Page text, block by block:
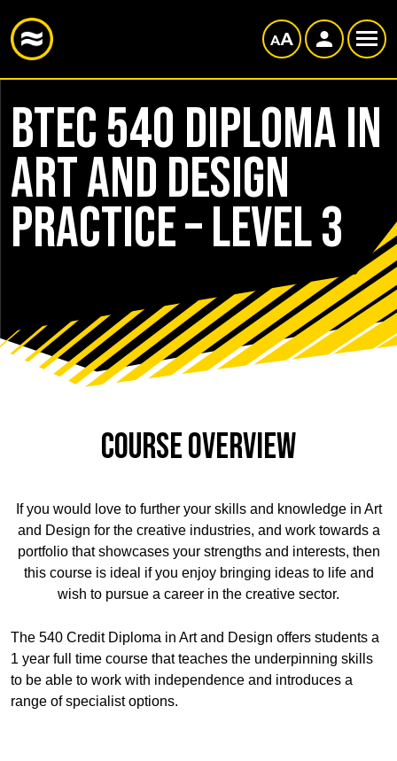
BTEC 540 Diploma in
Art and Design
Practice – Level 3
Course Overview
If you would love to further your skills and knowledge in Art
and Design for the creative industries, and work towards a
portfolio that showcases your strengths and interests, then
this course is ideal if you enjoy bringing ideas to life and
wish to pursue a career in the creative sector.
The 540 Credit Diploma in Art and Design offers students a
1 year full time course that teaches the underpinning skills
to be able to work with independence and introduces a
range of specialist options.